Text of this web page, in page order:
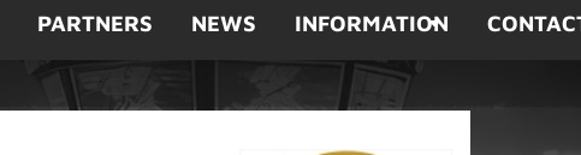
PARTNERS NEWS INFORMATION